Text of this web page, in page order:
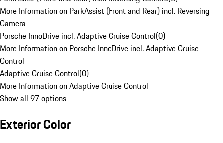
More Information on ParkAssist (Front and Rear) incl. Reversing
Camera
Porsche InnoDrive incl. Adaptive Cruise Control(0)
More Information on Porsche InnoDrive incl. Adaptive Cruise
Control
Adaptive Cruise Control(0)
More Information on Adaptive Cruise Control
Show all 97 options
Exterior Color